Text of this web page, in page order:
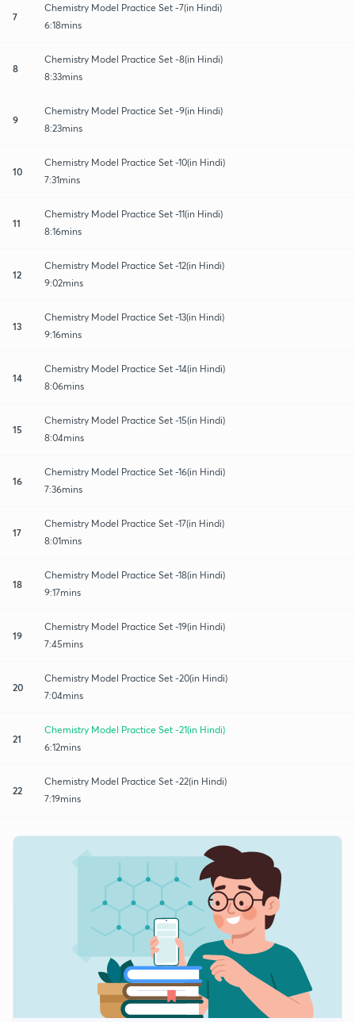
7
Chemistry Model Practice Set -7(in Hindi)
6:18mins
8
Chemistry Model Practice Set -8(in Hindi)
8:33mins
9
Chemistry Model Practice Set -9(in Hindi)
8:23mins
10
Chemistry Model Practice Set -10(in Hindi)
7:31mins
11
Chemistry Model Practice Set -11(in Hindi)
8:16mins
12
Chemistry Model Practice Set -12(in Hindi)
9:02mins
13
Chemistry Model Practice Set -13(in Hindi)
9:16mins
14
Chemistry Model Practice Set -14(in Hindi)
8:06mins
15
Chemistry Model Practice Set -15(in Hindi)
8:04mins
16
Chemistry Model Practice Set -16(in Hindi)
7:36mins
17
Chemistry Model Practice Set -17(in Hindi)
8:01mins
18
Chemistry Model Practice Set -18(in Hindi)
9:17mins
19
Chemistry Model Practice Set -19(in Hindi)
7:45mins
20
Chemistry Model Practice Set -20(in Hindi)
7:04mins
21
Chemistry Model Practice Set -21(in Hindi)
6:12mins
22
Chemistry Model Practice Set -22(in Hindi)
7:19mins